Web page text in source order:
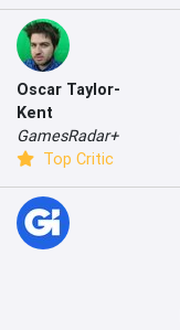
Oscar Taylor-
Kent
GamesRadar+
Top Critic